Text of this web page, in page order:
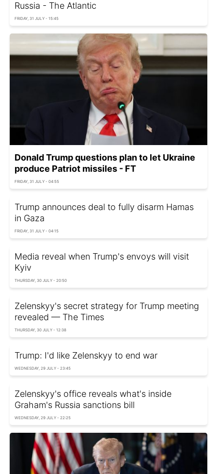
Russia - The Atlantic
FRIDAY, 31 JULY - 15:45
Donald Trump questions plan to let Ukraine
produce Patriot missiles - FT
FRIDAY, 31 JULY - 04:55
Trump announces deal to fully disarm Hamas
in Gaza
FRIDAY, 31 JULY - 04:15
Media reveal when Trump's envoys will visit
Kyiv
THURSDAY, 30 JULY - 20:50
Zelenskyy's secret strategy for Trump meeting
revealed — The Times
THURSDAY, 30 JULY - 12:38
Trump: I'd like Zelenskyy to end war
WEDNESDAY, 29 JULY - 23:45
Zelenskyy's office reveals what's inside
Graham's Russia sanctions bill
WEDNESDAY, 29 JULY - 22:25